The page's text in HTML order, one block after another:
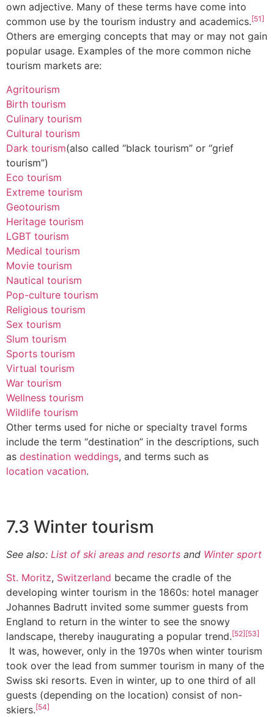
own adjective. Many of these terms have come into
common use by the tourism industry and academics.[51]
Others are emerging concepts that may or may not gain
popular usage. Examples of the more common niche
tourism markets are:
Agritourism
Birth tourism
Culinary tourism
Cultural tourism
Dark tourism(also called “black tourism” or “grief
tourism”)
Eco tourism
Extreme tourism
Geotourism
Heritage tourism
LGBT tourism
Medical tourism
Movie tourism
Nautical tourism
Pop-culture tourism
Religious tourism
Sex tourism
Slum tourism
Sports tourism
Virtual tourism
War tourism
Wellness tourism
Wildlife tourism
Other terms used for niche or specialty travel forms
include the term “destination” in the descriptions, such
as destination weddings, and terms such as
location vacation.
7.3 Winter tourism
See also: List of ski areas and resorts and Winter sport
St. Moritz, Switzerland became the cradle of the
developing winter tourism in the 1860s: hotel manager
Johannes Badrutt invited some summer guests from
England to return in the winter to see the snowy
landscape, thereby inaugurating a popular trend.[52][53]
It was, however, only in the 1970s when winter tourism
took over the lead from summer tourism in many of the
Swiss ski resorts. Even in winter, up to one third of all
guests (depending on the location) consist of non-
skiers.[54]